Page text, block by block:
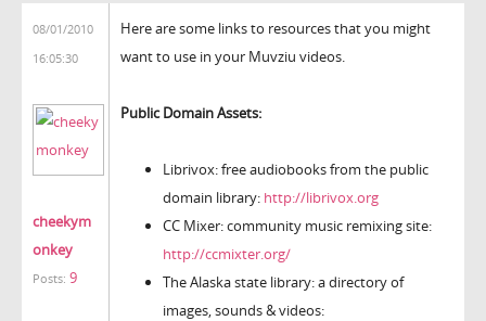
08/01/2010
16:05:30
cheekym
onkey
Posts: 9
Here are some links to resources that you might
want to use in your Muvziu videos.
Public Domain Assets:
Librivox: free audiobooks from the public
domain library: http://librivox.org
CC Mixer: community music remixing site:
http://ccmixter.org/
The Alaska state library: a directory of
images, sounds & videos: